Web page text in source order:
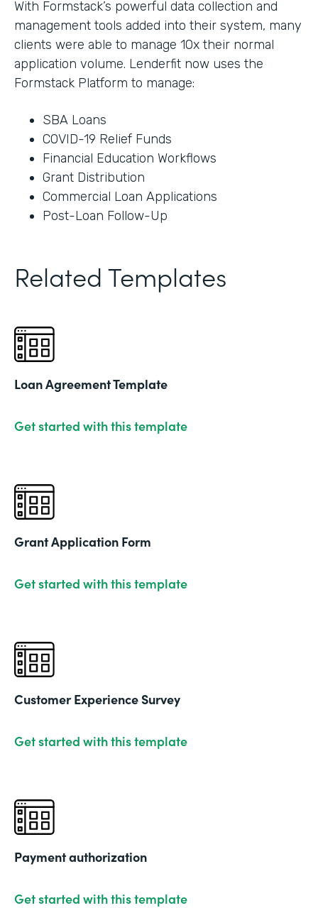
With Formstack’s powerful data collection and
management tools added into their system, many
clients were able to manage 10x their normal
application volume. Lenderfit now uses the
Formstack Platform to manage:
SBA Loans
COVID-19 Relief Funds
Financial Education Workflows
Grant Distribution
Commercial Loan Applications
Post-Loan Follow-Up
Related Templates
Loan Agreement Template
Get started with this template
Grant Application Form
Get started with this template
Customer Experience Survey
Get started with this template
Payment authorization
Get started with this template